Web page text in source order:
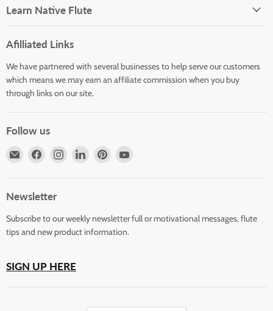
Learn Native Flute
Afilliated Links
We have partnered with several businesses to help serve our customers
which means we may earn an affiliate commission when you buy
through links on our site.
Follow us
Email
Store
Find
Facebook
Find
Find
Find
Newsletter
Subscribe to our weekly newsletter full or motivational messages, flute
tips and new product information.
SIGN UP HERE